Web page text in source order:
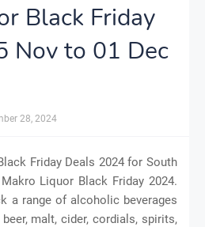
Black Friday
Nov to 01 Dec
28, 2024
Friday Deals 2024 for South
Liquor Black Friday 2024.
a range of alcoholic beverages
malt, cider, cordials, spirits,